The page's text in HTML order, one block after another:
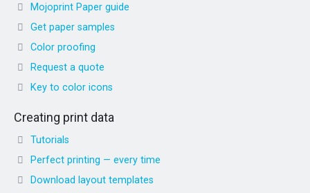
Mojoprint Paper guide
Get paper samples
Color proofing
Request a quote
Key to color icons
Creating print data
Tutorials
Perfect printing — every time
Download layout templates